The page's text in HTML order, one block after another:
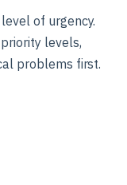
of urgency.
levels,
problems first.